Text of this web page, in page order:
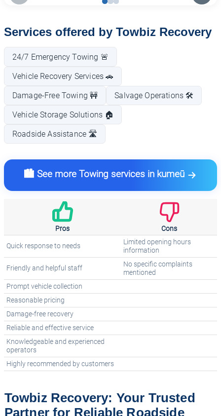
Services offered by Towbiz Recovery
24/7 Emergency Towing 🚨
Vehicle Recovery Services 🚗
Damage-Free Towing 🚧 Salvage Operations 🛠️
Vehicle Storage Solutions 🏠
Roadside Assistance 🛣️
🏙️ See more Towing services in kumeū
Pros Cons
Quick response to needs
Limited opening hours
information
Friendly and helpful staff
No specific complaints
mentioned
Prompt vehicle collection
Reasonable pricing
Damage-free recovery
Reliable and effective service
Knowledgeable and experienced
operators
Highly recommended by customers
Towbiz Recovery: Your Trusted
Partner for Reliable Roadside